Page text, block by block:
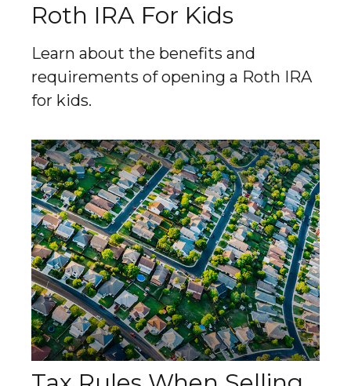
Roth IRA For Kids
Learn about the benefits and
requirements of opening a Roth IRA
for kids.